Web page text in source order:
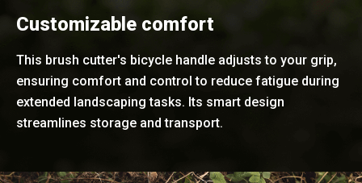
Customizable comfort
This brush cutter's bicycle handle adjusts to your grip,
ensuring comfort and control to reduce fatigue during
extended landscaping tasks. Its smart design
streamlines storage and transport.